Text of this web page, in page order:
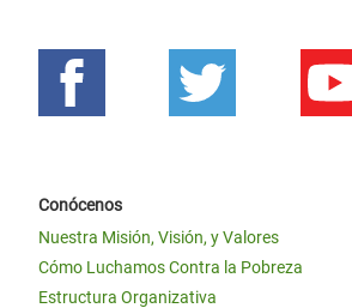
Conócenos
Nuestra Misión, Visión, y Valores
Cómo Luchamos Contra la Pobreza
Estructura Organizativa